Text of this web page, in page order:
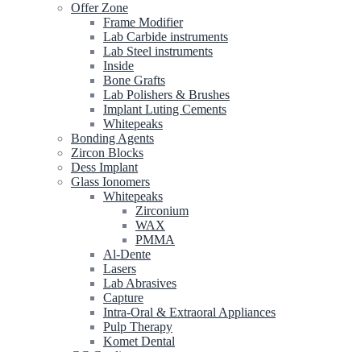
Offer Zone
Frame Modifier
Lab Carbide instruments
Lab Steel instruments
Inside
Bone Grafts
Lab Polishers & Brushes
Implant Luting Cements
Whitepeaks
Bonding Agents
Zircon Blocks
Dess Implant
Glass Ionomers
Whitepeaks
Zirconium
WAX
PMMA
Al-Dente
Lasers
Lab Abrasives
Capture
Intra-Oral & Extraoral Appliances
Pulp Therapy
Komet Dental